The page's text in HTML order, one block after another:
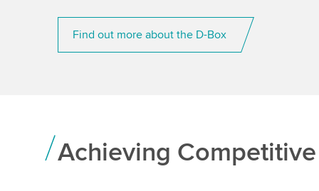
Find out more about the D-Box
Achieving